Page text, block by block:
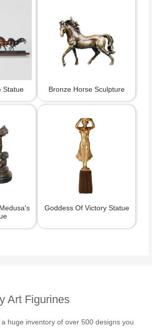
Statue Bronze Horse Sculpture
Goddess Of Victory Statue
Art Figurines
huge inventory of over 500 designs you